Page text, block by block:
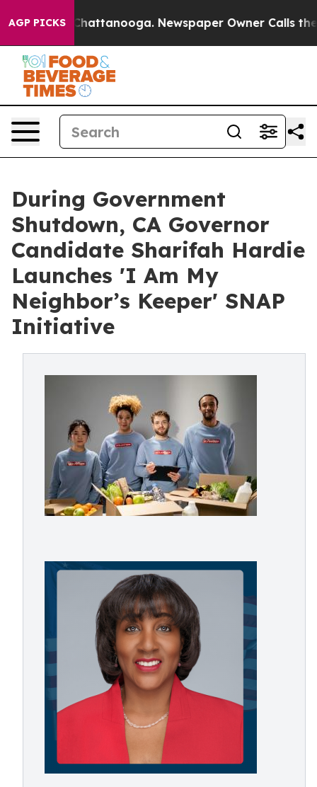
AGP PICKS
in Chattanooga. Newspaper Owner Calls the
During Government
Shutdown, CA Governor
Candidate Sharifah Hardie
Launches 'I Am My
Neighbor’s Keeper' SNAP
Initiative